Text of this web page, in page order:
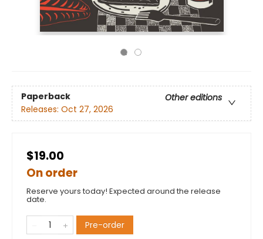
Paperback
Other editions
Releases: Oct 27, 2026
$19.00
On order
Reserve yours today! Expected around the release
date.
Pre-order